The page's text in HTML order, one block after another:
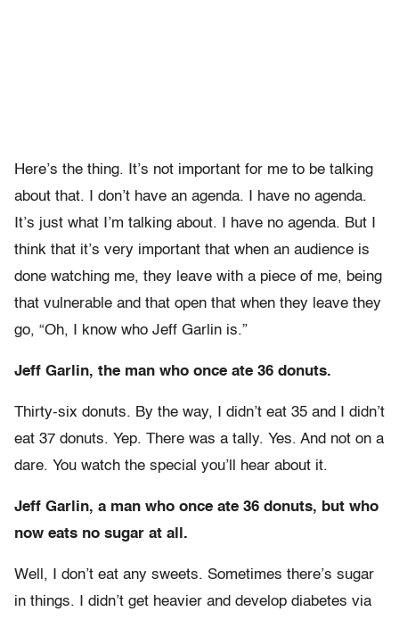
Here’s the thing. It’s not important for me to be talking
about that. I don’t have an agenda. I have no agenda.
It’s just what I’m talking about. I have no agenda. But I
think that it’s very important that when an audience is
done watching me, they leave with a piece of me, being
that vulnerable and that open that when they leave they
go, “Oh, I know who Jeff Garlin is.”
Jeff Garlin, the man who once ate 36 donuts.
Thirty-six donuts. By the way, I didn’t eat 35 and I didn’t
eat 37 donuts. Yep. There was a tally. Yes. And not on a
dare. You watch the special you’ll hear about it.
Jeff Garlin, a man who once ate 36 donuts, but who
now eats no sugar at all.
Well, I don’t eat any sweets. Sometimes there’s sugar
in things. I didn’t get heavier and develop diabetes via